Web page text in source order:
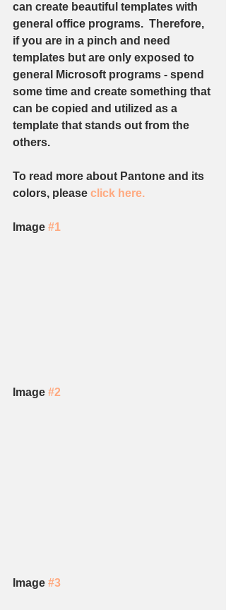
can create beautiful templates with
general office programs.  Therefore,
if you are in a pinch and need
templates but are only exposed to
general Microsoft programs - spend
some time and create something that
can be copied and utilized as a
template that stands out from the
others.
To read more about Pantone and its
colors, please click here.
Image #1
Image #2
Image #3